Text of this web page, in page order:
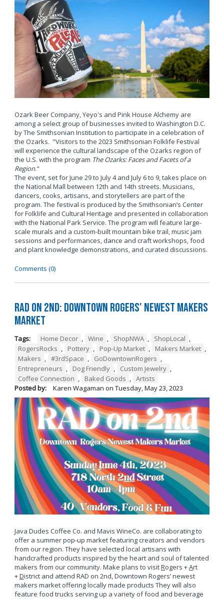
Ozark Beer Company, Yeyo's and Pink House Alchemy are
among a select group of businesses invited to Washington D.C.
by The Smithsonian Institution to participate in a celebration of
the Ozarks. "Visitors to the 2023 Smithsonian Folklife Festival
will experience the cultural landscape of the Ozarks region of
the U.S. with the program The Ozarks: Faces and Facets of a
Region."
The event, set for June 29 to July 4 and July 6 to 9, takes place on
the National Mall between 12th and 14th streets. Musicians,
dancers, cooks, artisans, and storytellers are part of the
program. The festival is produced by the Smithsonian’s Center
for Folklife and Cultural Heritage and presented in collaboration
with the National Park Service. The program will feature large-
scale murals and a custom-built mountain bike trail, music jam
sessions and performances, dance and craft workshops, food
and plant knowledge demonstrations, and curated discussions.
Comments (0)
RAD on 2nd: Downtown Rogers' Newest Makers
Market
Tags: Home Decor , Wine , ShopNWA , ShopLocal ,
RogersRocks , Pottery , Pop-Up Market , Makers Market ,
Makers , #3rdSpace , GoDowntownRogers ,
Entrepreneurs , Dog Friendly , Custom Jewelry ,
Coffee Connection , Baked Goods , Artists
Posted by:
Karen Wagaman on Tuesday, May 23, 2023
Java Dudes Coffee Co. and Mavis WineCo. are collaborating to
offer a summer pop-up market featuring creators and vendors
from our region. They have selected local artisans with
handcrafted products inspired by the heart and soul of talented
makers from our community. Make plans to visitRogers +Art
+District and attend RAD on 2nd, Downtown Rogers’ newest
makers market offering locally made products They will also
feature food trucks serving up a variety of food and beverage